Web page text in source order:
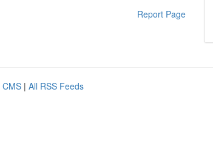
Report Page
CMS | All RSS Feeds